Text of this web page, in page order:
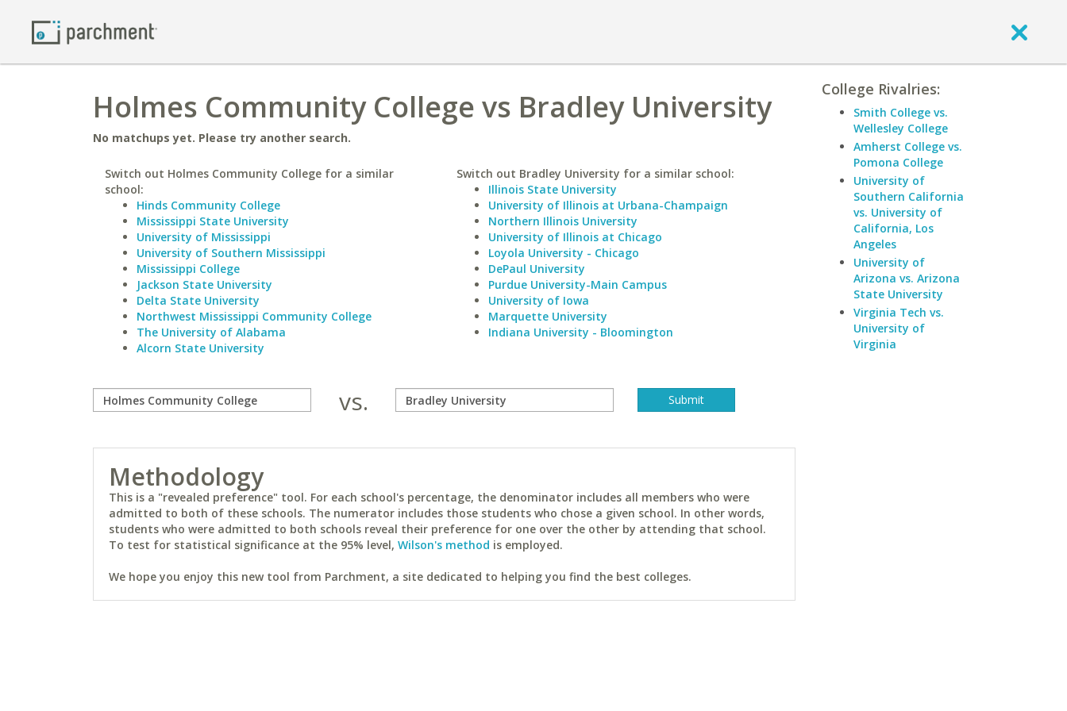
Holmes Community College vs Bradley University
No matchups yet. Please try another search.
Switch out Holmes Community College for a similar
school:
Hinds Community College
Mississippi State University
University of Mississippi
University of Southern Mississippi
Mississippi College
Jackson State University
Delta State University
Northwest Mississippi Community College
The University of Alabama
Alcorn State University
Switch out Bradley University for a similar school:
Illinois State University
University of Illinois at Urbana-Champaign
Northern Illinois University
University of Illinois at Chicago
Loyola University - Chicago
DePaul University
Purdue University-Main Campus
University of Iowa
Marquette University
Indiana University - Bloomington
vs.
Methodology
This is a "revealed preference" tool. For each school's percentage, the denominator includes all members who were
admitted to both of these schools. The numerator includes those students who chose a given school. In other words,
students who were admitted to both schools reveal their preference for one over the other by attending that school.
To test for statistical significance at the 95% level, Wilson's method is employed.
We hope you enjoy this new tool from Parchment, a site dedicated to helping you find the best colleges.
College Rivalries:
Smith College vs.
Wellesley College
Amherst College vs.
Pomona College
University of
Southern California
vs. University of
California, Los
Angeles
University of
Arizona vs. Arizona
State University
Virginia Tech vs.
University of
Virginia